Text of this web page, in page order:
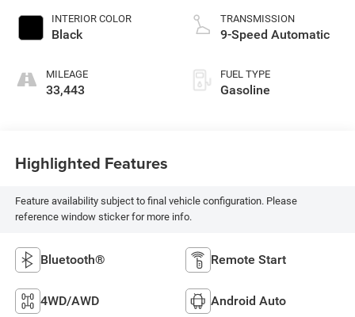
INTERIOR COLOR
Black
MILEAGE
33,443
TRANSMISSION
9-Speed Automatic
FUEL TYPE
Gasoline
Highlighted Features
Feature availability subject to final vehicle configuration. Please
reference window sticker for more info.
Bluetooth® Remote Start
4WD/AWD Android Auto